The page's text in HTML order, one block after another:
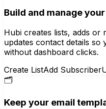
Build and manage
Hubi creates lists, adds or
updates contact details
without dashboard clicks.
Create ListAdd Subscriber
🗂️
Keep your email